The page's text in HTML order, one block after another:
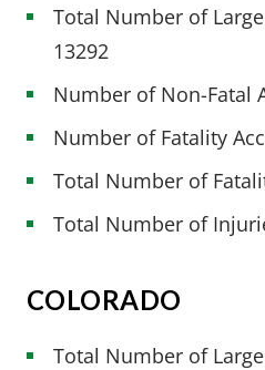
Total Number of
13292
Number of Non-Fatal
Number of Fatality
Total Number of
Total Number of
COLORADO
Total Number of